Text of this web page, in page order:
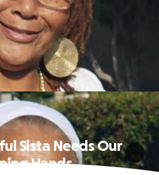
Sista Needs Our
Hands